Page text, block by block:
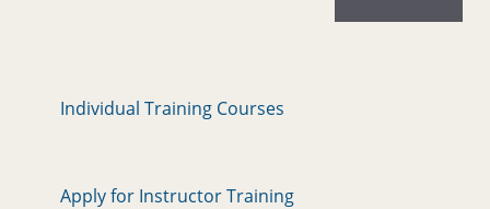
Individual Training Courses
Apply for Instructor Training